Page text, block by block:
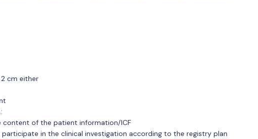
cm either
content of the patient information/ICF
in the clinical investigation according to the registry plan